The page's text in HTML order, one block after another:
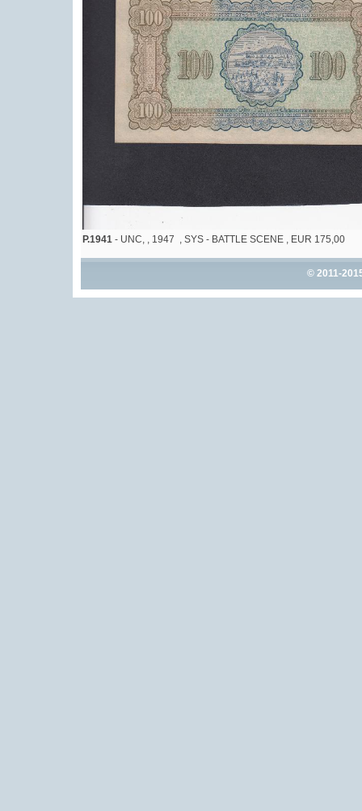
P.1941 - UNC, , 1947 , SYS - BATTLE SCENE , EUR 175,00
© 2011-